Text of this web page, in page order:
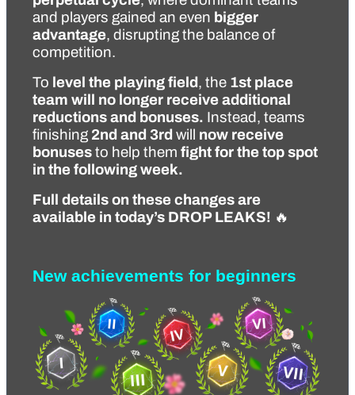
and players gained an even bigger
advantage, disrupting the balance of
competition.
To level the playing field, the 1st place
team will no longer receive additional
reductions and bonuses. Instead, teams
finishing 2nd and 3rd will now receive
bonuses to help them fight for the top spot
in the following week.
Full details on these changes are
available in today’s DROP LEAKS! 🔥
New achievements for beginners